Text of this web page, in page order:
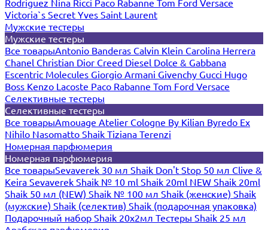
Rodriguez Nina Ricci Paco Rabanne Tom Ford Versace
Victoria`s Secret Yves Saint Laurent
Мужские тестеры
Мужские тестеры
Все товарыAntonio Banderas Calvin Klein Carolina Herrera
Chanel Christian Dior Creed Diesel Dolce & Gabbana
Escentric Molecules Giorgio Armani Givenchy Gucci Hugo
Boss Kenzo Lacoste Paco Rabanne Tom Ford Versace
Селективные тестеры
Селективные тестеры
Все товарыAmouage Atelier Cologne By Kilian Byredo Ex
Nihilo Nasomatto Shaik Tiziana Terenzi
Номерная парфюмерия
Номерная парфюмерия
Все товарыSevaverek 30 мл Shaik Don't Stop 50 мл Clive &
Keira Sevaverek Shaik № 10 ml Shaik 20ml NEW Shaik 20ml
Shaik 50 мл (NEW) Shaik № 100 мл Shaik (женские) Shaik
(мужские) Shaik (селектив) Shaik (подарочная упаковка)
Подарочный набор Shaik 20х2мл Тестеры Shaik 25 мл